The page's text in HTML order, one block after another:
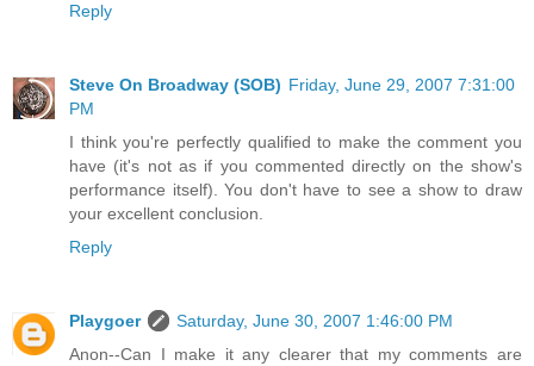
Reply
Steve On Broadway (SOB) Friday, June 29, 2007 7:31:00
PM
I think you're perfectly qualified to make the comment you
have (it's not as if you commented directly on the show's
performance itself). You don't have to see a show to draw
your excellent conclusion.
Reply
Playgoer
Saturday, June 30, 2007 1:46:00 PM
Anon--Can I make it any clearer that my comments are